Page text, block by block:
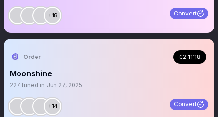
+18 Convert
Order 02:11:18
Moonshine
227 tuned in Jun 27, 2025
+14 Convert